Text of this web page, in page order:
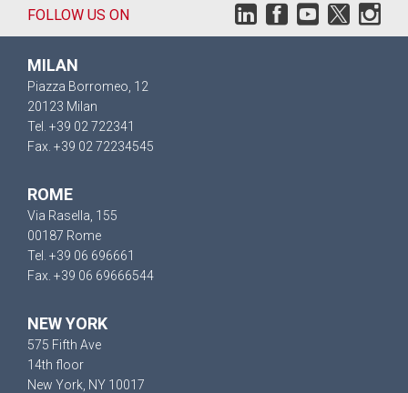
FOLLOW US ON
MILAN
Piazza Borromeo, 12
20123 Milan
Tel. +39 02 722341
Fax. +39 02 72234545
ROME
Via Rasella, 155
00187 Rome
Tel. +39 06 696661
Fax. +39 06 69666544
NEW YORK
575 Fifth Ave
14th floor
New York, NY 10017